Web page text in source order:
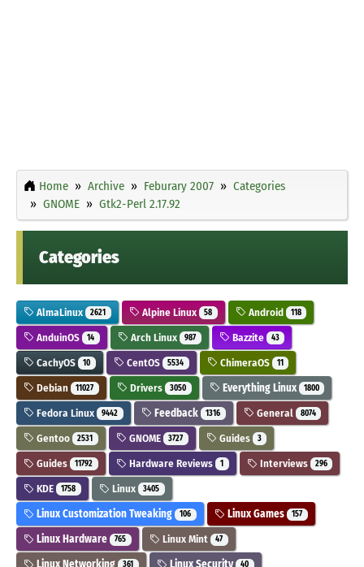
Home Archive Feburary 2007
Categories
GNOME
Gtk2-Perl 2.17.92
Categories
AlmaLinux 2621 Alpine Linux 58 Android 118
AnduinOS 14 Arch Linux 987 Bazzite 43
CachyOS 10 CentOS 5534 ChimeraOS 11
Debian 11027 Drivers 3050 Everything Linux 1800
Fedora Linux 9442 Feedback 1316 General 8074
Gentoo 2531 GNOME 3727 Guides 3
Guides 11792 Hardware Reviews 1 Interviews 296
KDE 1758 Linux 3405
Linux Customization Tweaking 106 Linux Games 157
Linux Hardware 765 Linux Mint 47
Linux Networking 361 Linux Security 40